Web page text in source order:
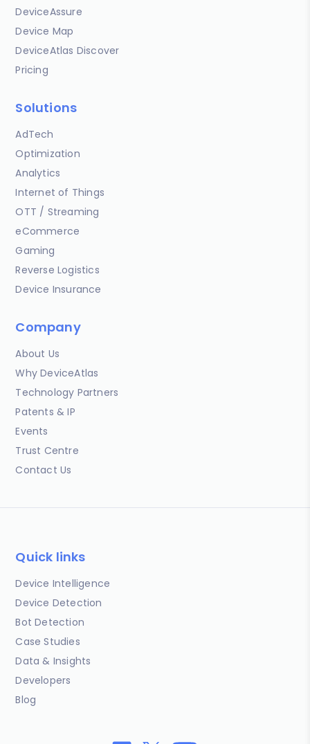
DeviceAssure
Device Map
DeviceAtlas Discover
Pricing
Solutions
AdTech
Optimization
Analytics
Internet of Things
OTT / Streaming
eCommerce
Gaming
Reverse Logistics
Device Insurance
Company
About Us
Why DeviceAtlas
Technology Partners
Patents & IP
Events
Trust Centre
Contact Us
Quick links
Device Intelligence
Device Detection
Bot Detection
Case Studies
Data & Insights
Developers
Blog